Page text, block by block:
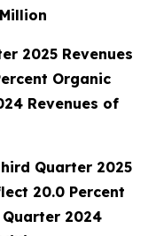
2025 Revenues
Organic
Revenues of
Quarter 2025
20.0 Percent
2024